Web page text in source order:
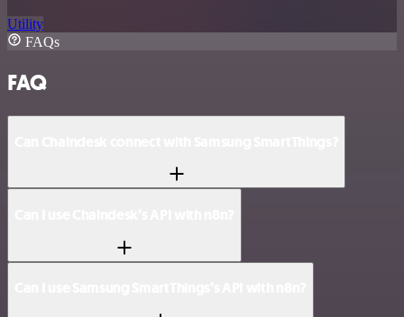
Utility
FAQs
FAQ